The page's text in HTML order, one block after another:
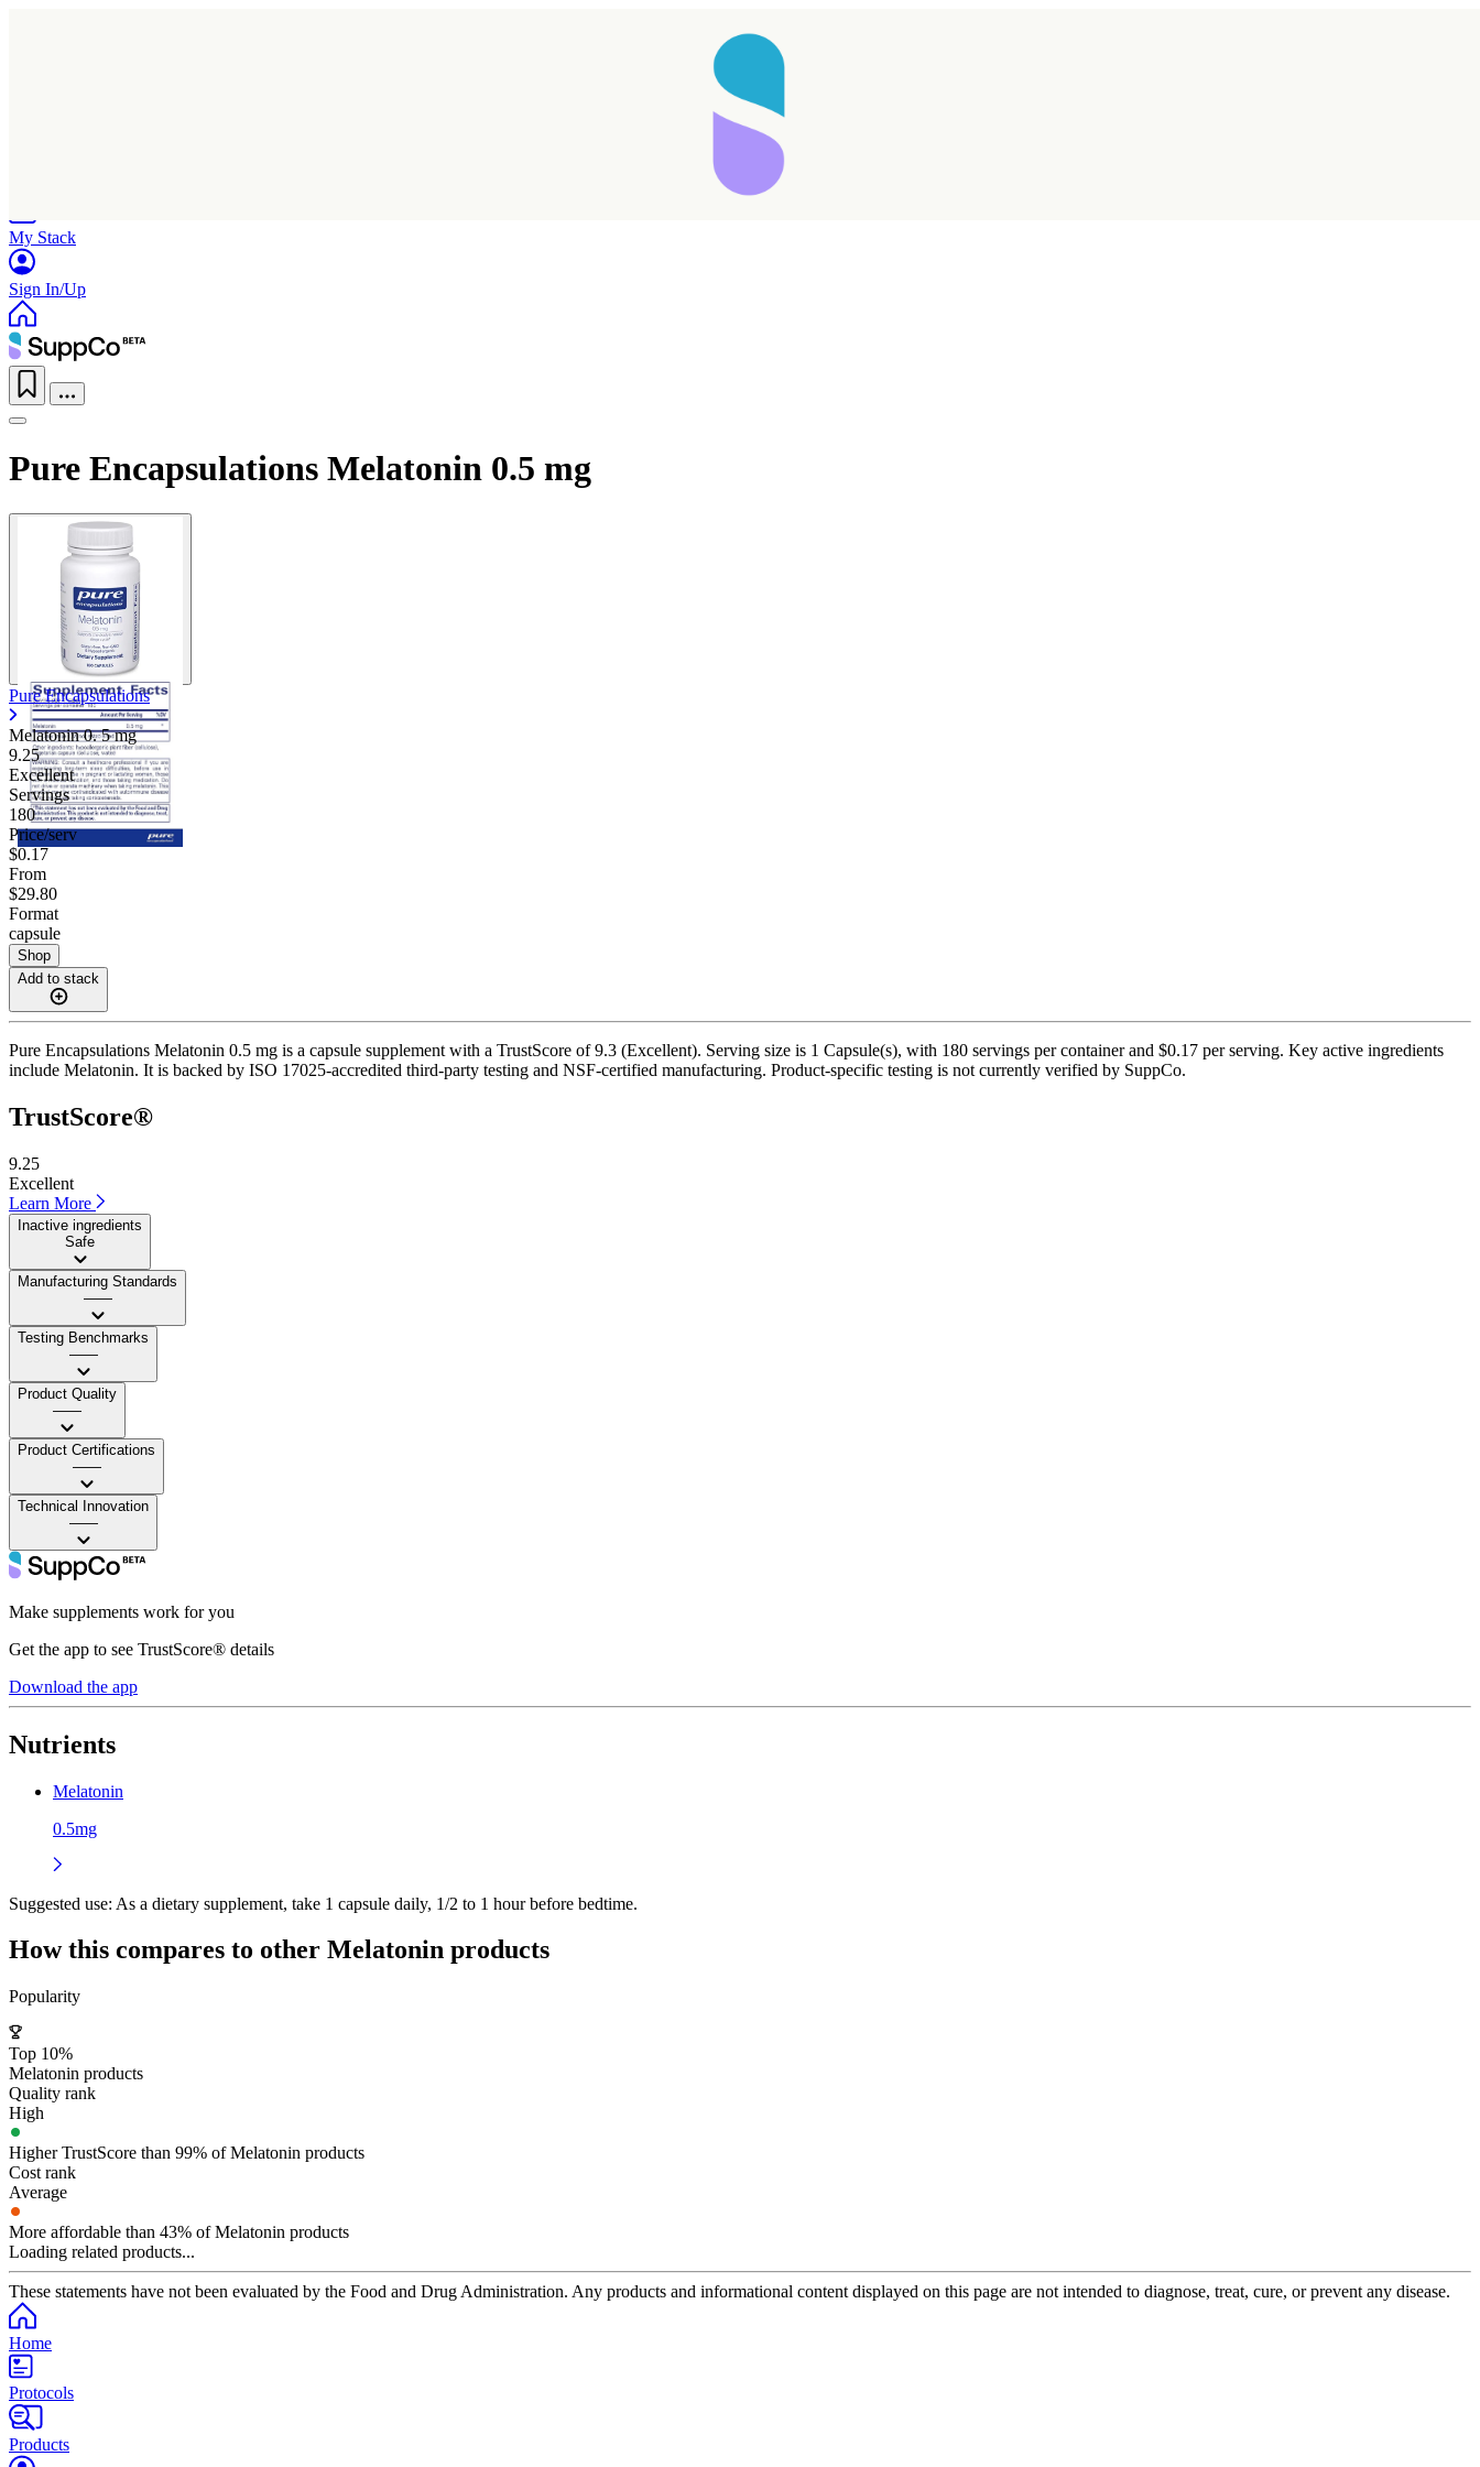
My Stack
Sign In/Up
Pure Encapsulations Melatonin 0.5 mg
Pure Encapsulations
Melatonin 0. 5 mg
9.25
Excellent
Servings
180
Price/serv
$0.17
From
$29.80
Format
capsule
Shop
Add to stack
Pure Encapsulations Melatonin 0.5 mg is a capsule supplement with a TrustScore of 9.3 (Excellent). Serving size is 1 Capsule(s), with 180 servings per container and $0.17 per serving. Key active ingredients
include Melatonin. It is backed by ISO 17025-accredited third-party testing and NSF-certified manufacturing. Product-specific testing is not currently verified by SuppCo.
TrustScore®
9.25
Excellent
Learn More
Inactive ingredients
Safe
Manufacturing Standards
——
Testing Benchmarks
——
Product Quality
——
Product Certifications
——
Technical Innovation
——
Make supplements work for you
Get the app to see TrustScore® details
Download the app
Nutrients
Melatonin
0.5mg
Suggested use: As a dietary supplement, take 1 capsule daily, 1/2 to 1 hour before bedtime.
How this compares to other Melatonin products
Popularity
Top 10%
Melatonin products
Quality rank
High
Higher TrustScore than 99% of Melatonin products
Cost rank
Average
More affordable than 43% of Melatonin products
Loading related products...
These statements have not been evaluated by the Food and Drug Administration. Any products and informational content displayed on this page are not intended to diagnose, treat, cure, or prevent any disease.
Home
Protocols
Products